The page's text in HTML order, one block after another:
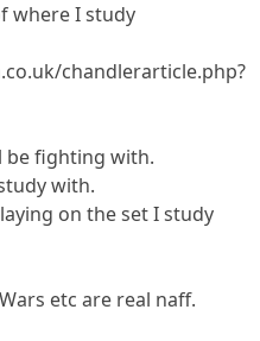
where I study
chandlerarticle.php?
be fighting with.
with.
on the set I study
etc are real naff.